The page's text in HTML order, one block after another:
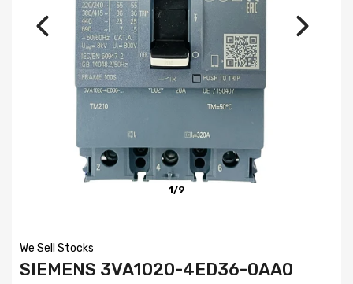
1/9
We Sell Stocks
SIEMENS 3VA1020-4ED36-0AA0